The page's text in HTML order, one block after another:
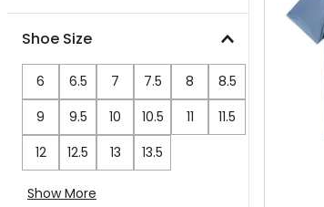
Shoe Size
6 6.5 7 7.5 8
8.5
9
9.5 10 10.5 11
11.5
12
12.5 13 13.5
Show More